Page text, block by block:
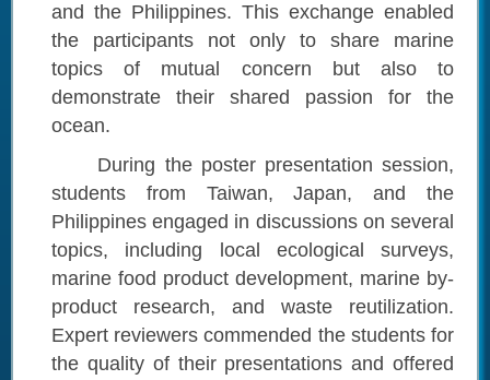
and the Philippines. This exchange enabled
the participants not only to share marine
topics of mutual concern but also to
demonstrate their shared passion for the
ocean.
During the poster presentation session,
students from Taiwan, Japan, and the
Philippines engaged in discussions on several
topics, including local ecological surveys,
marine food product development, marine by-
product research, and waste reutilization.
Expert reviewers commended the students for
the quality of their presentations and offered